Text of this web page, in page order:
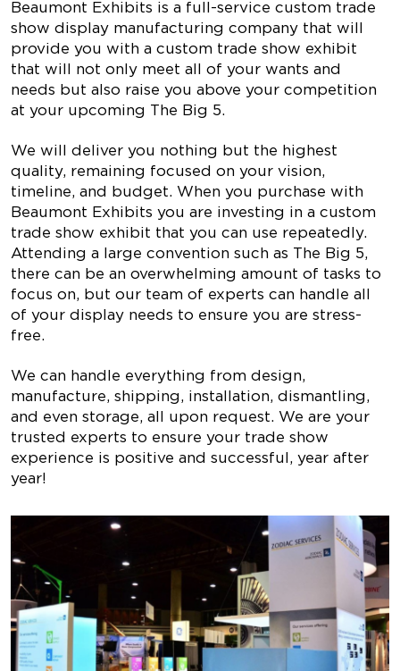
Beaumont Exhibits is a full-service custom trade
show display manufacturing company that will
provide you with a custom trade show exhibit
that will not only meet all of your wants and
needs but also raise you above your competition
at your upcoming The Big 5.
We will deliver you nothing but the highest
quality, remaining focused on your vision,
timeline, and budget. When you purchase with
Beaumont Exhibits you are investing in a custom
trade show exhibit that you can use repeatedly.
Attending a large convention such as The Big 5,
there can be an overwhelming amount of tasks to
focus on, but our team of experts can handle all
of your display needs to ensure you are stress-
free.
We can handle everything from design,
manufacture, shipping, installation, dismantling,
and even storage, all upon request. We are your
trusted experts to ensure your trade show
experience is positive and successful, year after
year!